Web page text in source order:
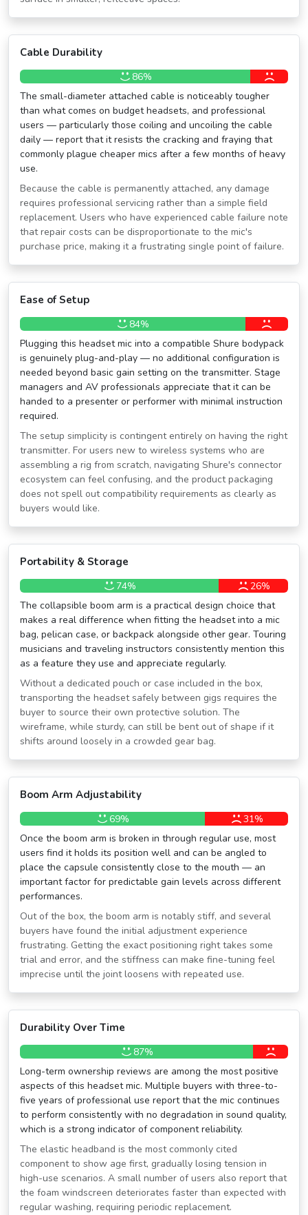
Cable Durability
86%
The small-diameter attached cable is noticeably tougher
than what comes on budget headsets, and professional
users — particularly those coiling and uncoiling the cable
daily — report that it resists the cracking and fraying that
commonly plague cheaper mics after a few months of heavy
use.
Because the cable is permanently attached, any damage
requires professional servicing rather than a simple field
replacement. Users who have experienced cable failure note
that repair costs can be disproportionate to the mic's
purchase price, making it a frustrating single point of failure.
Ease of Setup
84%
Plugging this headset mic into a compatible Shure bodypack
is genuinely plug-and-play — no additional configuration is
needed beyond basic gain setting on the transmitter. Stage
managers and AV professionals appreciate that it can be
handed to a presenter or performer with minimal instruction
required.
The setup simplicity is contingent entirely on having the right
transmitter. For users new to wireless systems who are
assembling a rig from scratch, navigating Shure's connector
ecosystem can feel confusing, and the product packaging
does not spell out compatibility requirements as clearly as
buyers would like.
Portability & Storage
74%
26%
The collapsible boom arm is a practical design choice that
makes a real difference when fitting the headset into a mic
bag, pelican case, or backpack alongside other gear. Touring
musicians and traveling instructors consistently mention this
as a feature they use and appreciate regularly.
Without a dedicated pouch or case included in the box,
transporting the headset safely between gigs requires the
buyer to source their own protective solution. The
wireframe, while sturdy, can still be bent out of shape if it
shifts around loosely in a crowded gear bag.
Boom Arm Adjustability
69%
31%
Once the boom arm is broken in through regular use, most
users find it holds its position well and can be angled to
place the capsule consistently close to the mouth — an
important factor for predictable gain levels across different
performances.
Out of the box, the boom arm is notably stiff, and several
buyers have found the initial adjustment experience
frustrating. Getting the exact positioning right takes some
trial and error, and the stiffness can make fine-tuning feel
imprecise until the joint loosens with repeated use.
Durability Over Time
87%
Long-term ownership reviews are among the most positive
aspects of this headset mic. Multiple buyers with three-to-
five years of professional use report that the mic continues
to perform consistently with no degradation in sound quality,
which is a strong indicator of component reliability.
The elastic headband is the most commonly cited
component to show age first, gradually losing tension in
high-use scenarios. A small number of users also report that
the foam windscreen deteriorates faster than expected with
regular washing, requiring periodic replacement.